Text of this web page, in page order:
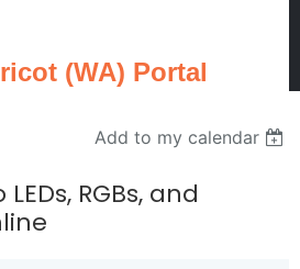
(WA) Portal
Add to my calendar
RGBs, and